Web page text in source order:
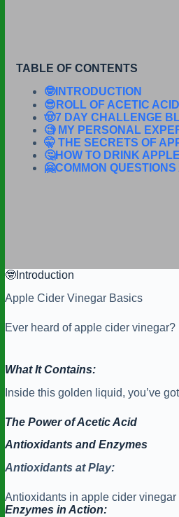
TABLE OF CONTENTS
🤓INTRODUCTION
😎ROLL OF ACETIC
🤠7 DAY CHALLENGE
🧐 MY PERSONAL
🤫 THE SECRETS OF
🤔HOW TO DRINK
🤗COMMON
🤓Introduction
Apple Cider Vinegar Basics
Ever heard of apple cider
What It Contains:
Inside this golden liquid, you’ve got
The Power of Acetic Acid
Antioxidants and Enzymes
Antioxidants at Play:
Antioxidants in apple cider
Enzymes in Action: